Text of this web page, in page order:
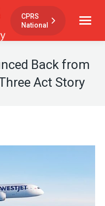
CPRS
National
Back from
Act Story